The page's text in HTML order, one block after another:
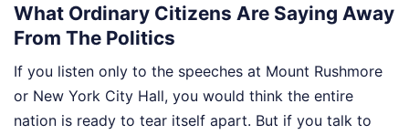
What Ordinary Citizens Are Saying Away
From The Politics
If you listen only to the speeches at Mount Rushmore
or New York City Hall, you would think the entire
nation is ready to tear itself apart. But if you talk to